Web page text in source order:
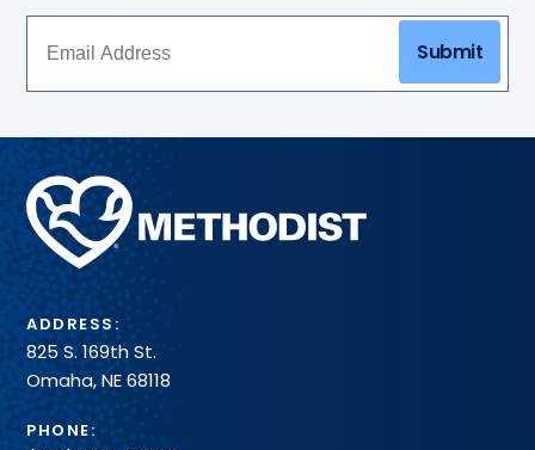
Submit
Methodist
Health
System
ADDRESS:
825 S. 169th St.
Omaha, NE 68118
PHONE: